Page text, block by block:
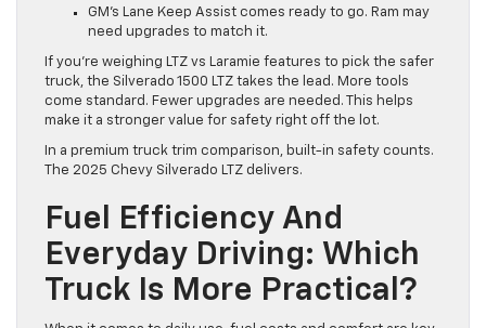
GM’s Lane Keep Assist comes ready to go. Ram may
need upgrades to match it.
If you’re weighing LTZ vs Laramie features to pick the safer
truck, the Silverado 1500 LTZ takes the lead. More tools
come standard. Fewer upgrades are needed. This helps
make it a stronger value for safety right off the lot.
In a premium truck trim comparison, built-in safety counts.
The 2025 Chevy Silverado LTZ delivers.
Fuel Efficiency And
Everyday Driving: Which
Truck Is More Practical?